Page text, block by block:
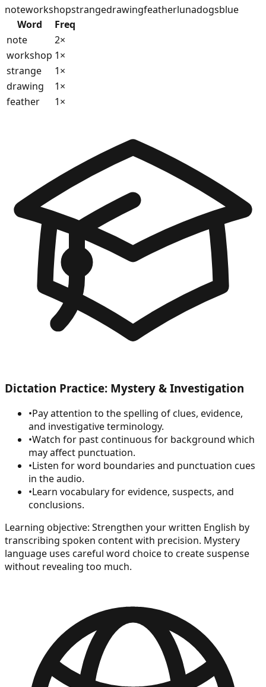
noteworkshopstrangedrawingfeatherlunadogsblue
Word
Freq
note
2×
workshop 1×
strange
1×
drawing
1×
feather
1×
Dictation Practice: Mystery & Investigation
•Pay attention to the spelling of clues, evidence,
and investigative terminology.
•Watch for past continuous for background which
may affect punctuation.
•Listen for word boundaries and punctuation cues
in the audio.
•Learn vocabulary for evidence, suspects, and
conclusions.
Learning objective: Strengthen your written English by
transcribing spoken content with precision. Mystery
language uses careful word choice to create suspense
without revealing too much.